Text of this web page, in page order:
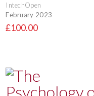
IntechOpen
February 2023
£100.00